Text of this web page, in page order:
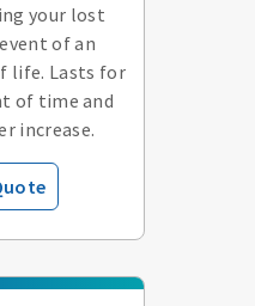
your lost
of an
life. Lasts for
of time and
increase.